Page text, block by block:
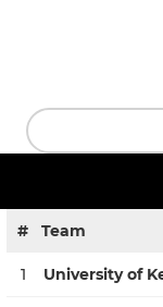
# Team
1